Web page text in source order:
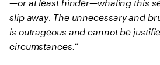
—or at least hinder—whaling this
slip away. The unnecessary and
is outrageous and cannot be
circumstances.”